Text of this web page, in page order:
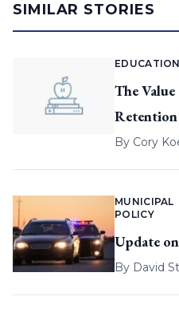
SIMILAR STORIES
EDUCATION
The
Retention
By Cory
MUNICIPAL
POLICY
Update
By David